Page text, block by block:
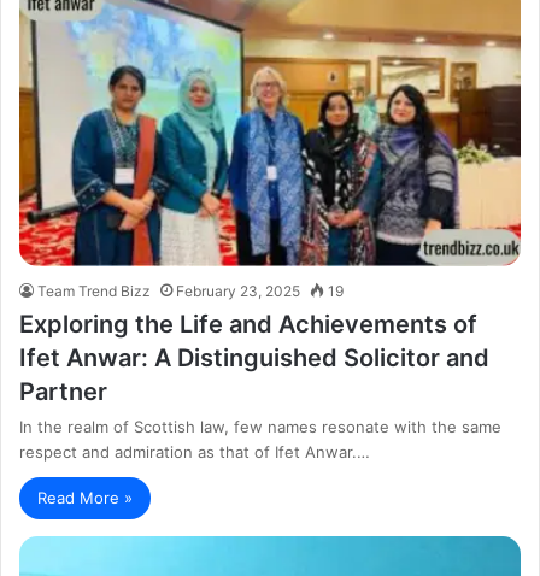
Team Trend Bizz February 23, 2025 19
Exploring the Life and Achievements of
Ifet Anwar: A Distinguished Solicitor and
Partner
In the realm of Scottish law, few names resonate with the same
respect and admiration as that of Ifet Anwar.…
Read More »